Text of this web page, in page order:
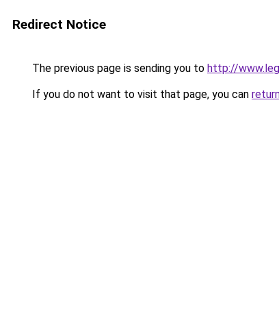
Redirect Notice
The previous page is sending you to http://
If you do not want to visit that page, you can